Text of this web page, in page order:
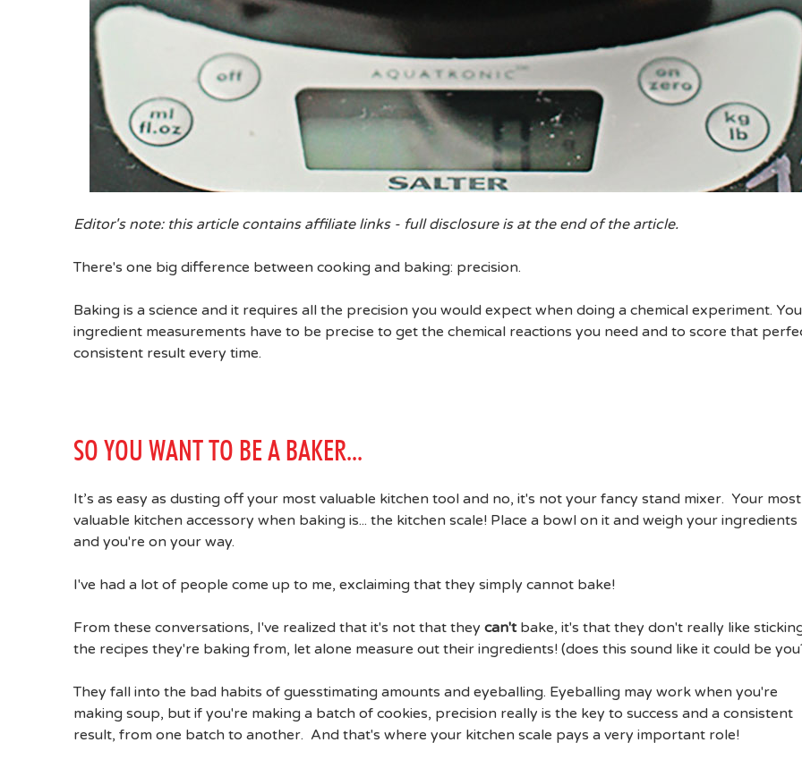
Editor's note: this article contains affiliate links - full disclosure is at the end of the article.
There's one big difference between cooking and baking: precision.
Baking is a science and it requires all the precision you would expect when doing a chemical experiment.
ingredient measurements have to be precise to get the chemical reactions you need and to score that
consistent result every time.
SO YOU WANT TO BE A BAKER...
It’s as easy as dusting off your most valuable kitchen tool and no, it's not your fancy stand mixer. Your most
valuable kitchen accessory when baking is... the kitchen scale! Place a bowl on it and weigh your ingredients
and you're on your way.
I've had a lot of people come up to me, exclaiming that they simply cannot bake!
From these conversations, I've realized that it's not that they can't bake, it's that they don't really like
the recipes they're baking from, let alone measure out their ingredients! (does this sound like it could be
They fall into the bad habits of guesstimating amounts and eyeballing. Eyeballing may work when you're
making soup, but if you're making a batch of cookies, precision really is the key to success and a consistent
result, from one batch to another. And that's where your kitchen scale pays a very important role!